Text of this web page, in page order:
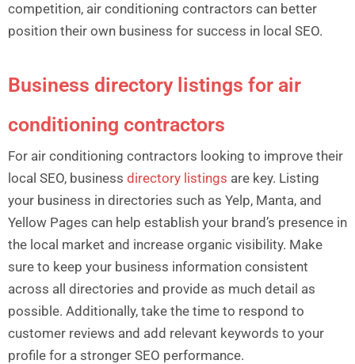
competition, air conditioning contractors can better
position their own business for success in local SEO.
Business directory listings for air
conditioning contractors
For air conditioning contractors looking to improve their
local SEO, business directory listings are key. Listing
your business in directories such as Yelp, Manta, and
Yellow Pages can help establish your brand’s presence in
the local market and increase organic visibility. Make
sure to keep your business information consistent
across all directories and provide as much detail as
possible. Additionally, take the time to respond to
customer reviews and add relevant keywords to your
profile for a stronger SEO performance.